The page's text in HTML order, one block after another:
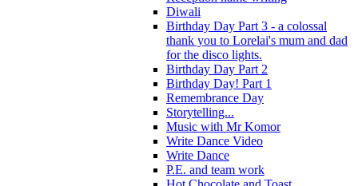
Diwali
Birthday Day Part 3 - a colossal
thank you to Lorelai's mum and dad
for the disco lights.
Birthday Day Part 2
Birthday Day! Part 1
Remembrance Day
Storytelling...
Music with Mr Komor
Write Dance Video
Write Dance
P.E. and team work